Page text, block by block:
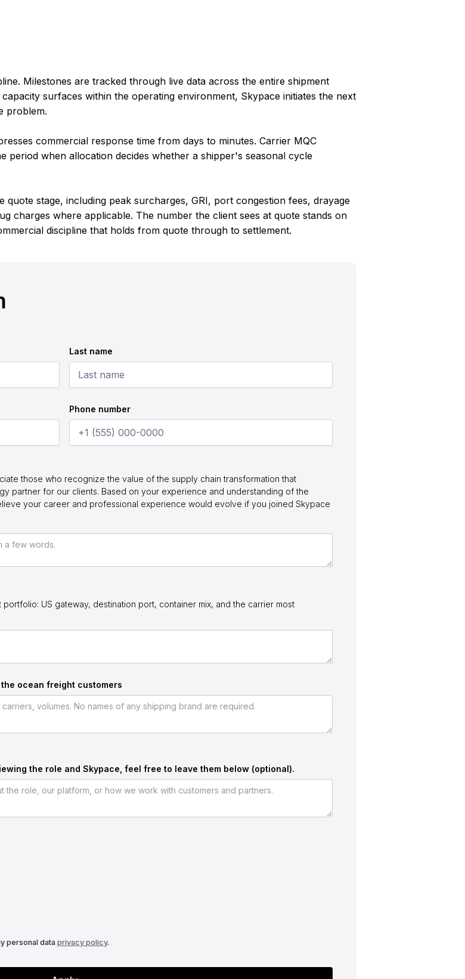
Milestones are tracked through live data across the entire shipment
surfaces within the operating environment, Skypace initiates the next
problem.
commercial response time from days to minutes. Carrier MQC
period when allocation decides whether a shipper's seasonal cycle
stage, including peak surcharges, GRI, port congestion fees, drayage
charges where applicable. The number the client sees at quote stands on
discipline that holds from quote through to settlement.
Last name
Phone number
those who recognize the value of the supply chain transformation that
partner for our clients. Based on your experience and understanding of the
your career and professional experience would evolve if you joined Skypace
US gateway, destination port, container mix, and the carrier most
ocean freight customers
the role and Skypace, feel free to leave them below (optional).
personal data privacy policy.